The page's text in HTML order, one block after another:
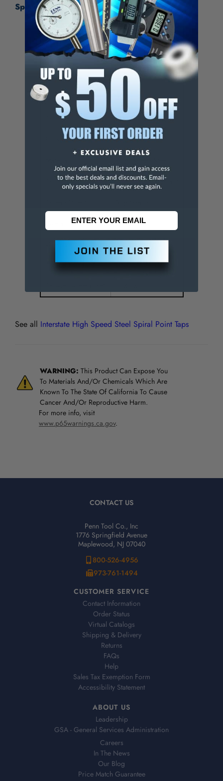
Specifications:
Thread Size (Inch) 5/8-11
Number of Flutes 3
Chamfer Plug
Class of Fit
Thread Limit H3
Finish/Coating Bright
Through Coolant NonThrough Coolant
Overall Length (Inch) 3-13/16
Oversize No
Thread Standard UNC
See all Interstate High Speed Steel Spiral Point Taps
WARNING: This Product Can Expose You
To Materials And/Or Chemicals Which Are
Known To The State Of California To Cause
Cancer And/Or Reproductive Harm.
For more info, visit
www.p65warnings.ca.gov.
CONTACT US
Penn Tool Co., Inc
1776 Springfield Avenue
Maplewood, NJ 07040
800-526-4956
973-761-1494
CUSTOMER SERVICE
Contact Information
Order Status
Virtual Catalogs
Shipping & Delivery
Returns
FAQs
Help
Sales Tax Exemption Form
Accessibility Statement
ABOUT US
Leadership
GSA - General Services Administration
Careers
In The News
Our Blog
Price Match Guarantee